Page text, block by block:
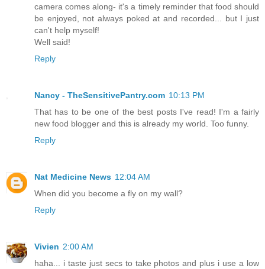
camera comes along- it's a timely reminder that food should
be enjoyed, not always poked at and recorded... but I just
can't help myself!
Well said!
Reply
Nancy - TheSensitivePantry.com 10:13 PM
That has to be one of the best posts I've read! I'm a fairly
new food blogger and this is already my world. Too funny.
Reply
Nat Medicine News 12:04 AM
When did you become a fly on my wall?
Reply
Vivien 2:00 AM
haha... i taste just secs to take photos and plus i use a low